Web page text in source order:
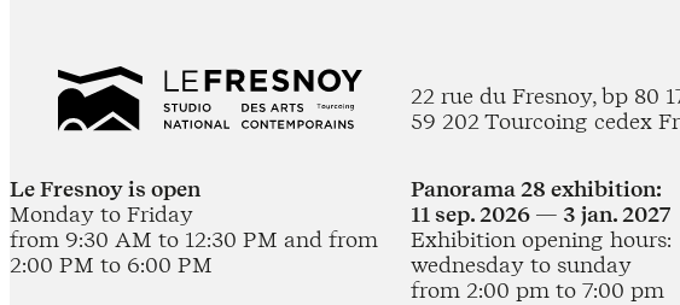
22 rue du Fresnoy, bp 80
59 202 Tourcoing cedex
Le Fresnoy is open
Monday to Friday
from 9:30 AM to 12:30 PM and from
2:00 PM to 6:00 PM
Panorama 28 exhibition:
11 sep. 2026 — 3 jan. 2027
Exhibition opening hours:
wednesday to sunday
from 2:00 pm to 7:00 pm